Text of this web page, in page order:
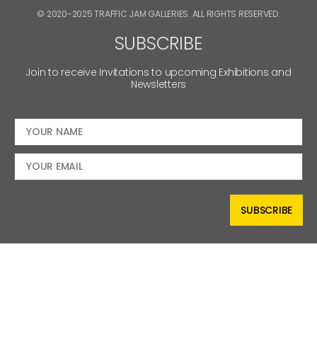
© 2020-2025 TRAFFIC JAM GALLERIES. ALL RIGHTS RESERVED.
SUBSCRIBE
Join to receive Invitations to upcoming Exhibitions and
Newsletters
SUBSCRIBE